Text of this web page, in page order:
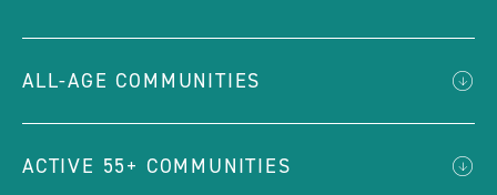
ALL-AGE COMMUNITIES
ACTIVE 55+ COMMUNITIES